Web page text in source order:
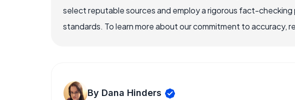
select reputable sources and employ a rigorous fact-
standards. To learn more about our commitment to accuracy,
By Dana Hinders